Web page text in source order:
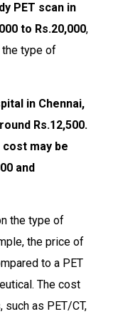
PET scan in
to Rs.20,000,
the type of
in Chennai,
Rs.12,500.
may be
and
the type of
the price of
to a PET
The cost
as PET/CT,